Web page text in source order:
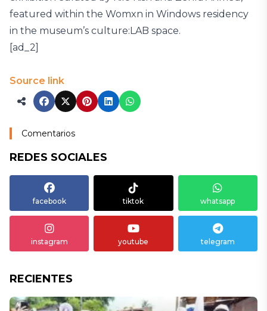
featured within the Womxn in Windows residency
in the museum’s culture:LAB space.
[ad_2]
Source link
Comentarios
REDES SOCIALES
facebook tiktok whatsapp
instagram youtube telegram
RECIENTES